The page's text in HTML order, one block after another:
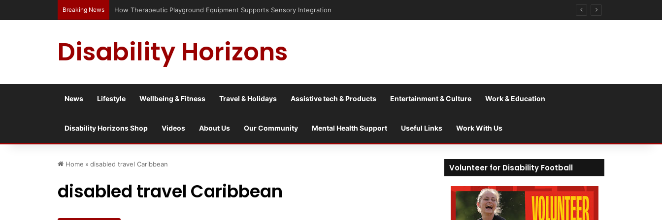
Breaking News How Therapeutic Playground Equipment Supports Sensory Integration
Disability Horizons
News Lifestyle Wellbeing & Fitness Travel & Holidays Assistive tech & Products Entertainment & Culture Work & Education
Disability Horizons Shop Videos About Us Our Community Mental Health Support Useful Links Work With Us
Home » disabled travel Caribbean
disabled travel Caribbean
Volunteer for Disability Football